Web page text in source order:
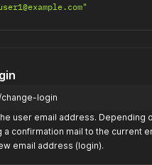
change-login
user email address. Depending
confirmation mail to the current
email address (login).